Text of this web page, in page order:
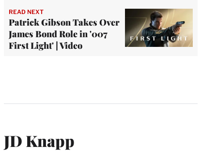
READ NEXT
Patrick Gibson Takes Over
James Bond Role in '007
First Light' | Video
JD Knapp